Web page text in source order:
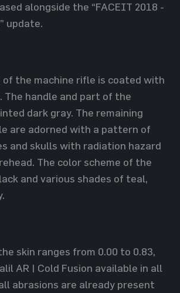
alongside the “FACEIT 2018 -
update.
of the machine rifle is coated with
The handle and part of the
dark gray. The remaining
are adorned with a pattern of
and skulls with radiation hazard
The color scheme of the
and various shades of teal,
skin ranges from 0.00 to 0.83,
AR | Cold Fusion available in all
abrasions are already present